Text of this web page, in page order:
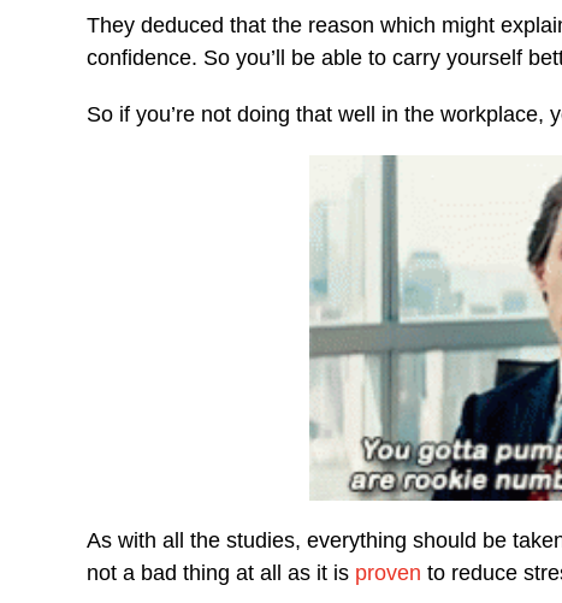
They deduced that the reason which might
confidence. So you’ll be able to carry yourself
So if you’re not doing that well in the
As with all the studies, everything should be
not a bad thing at all as it is proven to reduce